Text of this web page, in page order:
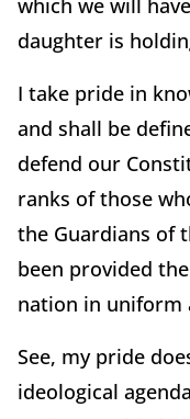
daughter is
I take pride in
and shall be
defend our
ranks of those
the Guardians of
been provided
nation in uniform
See, my pride
ideological